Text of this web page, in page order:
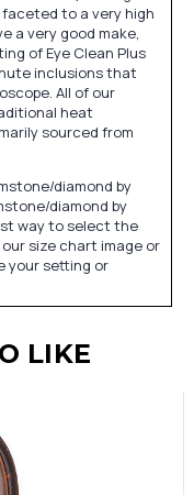
to a very high
a very good make,
of Eye Clean Plus
inclusions that
All of our
heat
sourced from
diamond by
diamond by
way to select the
size chart image or
your setting or
LIKE